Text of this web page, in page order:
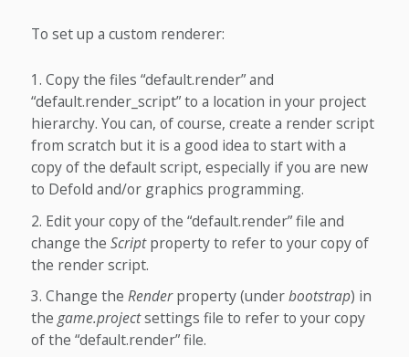
To set up a custom renderer:
Copy the files “default.render” and
“default.render_script” to a location in your project
hierarchy. You can, of course, create a render script
from scratch but it is a good idea to start with a
copy of the default script, especially if you are new
to Defold and/or graphics programming.
Edit your copy of the “default.render” file and
change the Scriptproperty to refer to your copy of
the render script.
Change the Renderproperty (underbootstrap) in
the game.projectsettings file to refer to your copy
of the “default.render” file.